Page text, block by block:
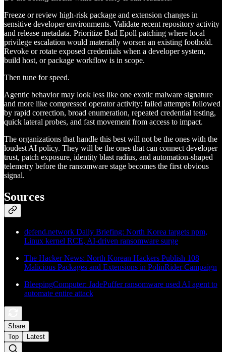
Freeze or review high-risk package and extension changes in
sensitive developer environments. Validate recent repository activity
and release metadata. Prioritize Bad Epoll patching where local
privilege escalation would materially worsen an existing foothold.
Revoke or rotate exposed credentials when a developer system,
build host, or package workflow is in scope.
Then tune for speed.
Agentic behavior may look less like one exotic malware signature
and more like compressed operator activity: failed attempts followed
by rapid correction, broad enumeration, repeated credential testing,
quick lateral probes, and fast movement from access to impact.
The organizations that handle this best will not be the ones with the
loudest AI policy. They will be the ones that can connect developer
trust, patch exposure, identity blast radius, and automation-shaped
telemetry before the ransomware stage becomes the first obvious
signal.
Sources
defend.network Daily Briefing: North Korea targets npm,
Linux kernel RCE, AI-driven ransomware surge
The Hacker News: North Korean Hackers Publish 108
Malicious Packages and Extensions in PolinRider Campaign
BleepingComputer: JadePuffer ransomware used AI agent to
automate entire attack
Share
Top
Latest